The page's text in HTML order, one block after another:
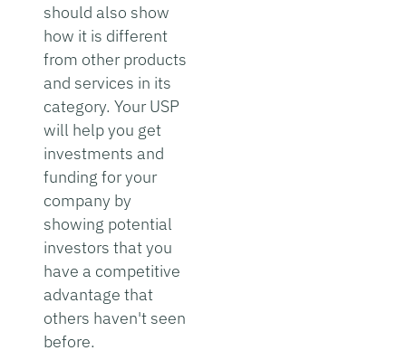
should also show
how it is different
from other products
and services in its
category. Your USP
will help you get
investments and
funding for your
company by
showing potential
investors that you
have a competitive
advantage that
others haven't seen
before.